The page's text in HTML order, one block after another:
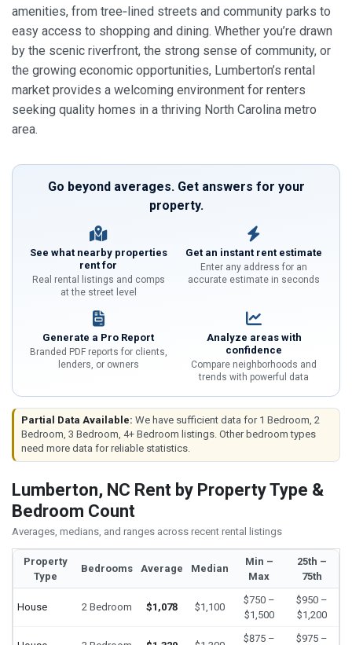
amenities, from tree‑lined streets and community parks to
easy access to shopping and dining. Whether you’re drawn
by the scenic riverfront, the strong sense of community, or
the growing economic opportunities, Lumberton’s rental
market provides a welcoming environment for renters
seeking quality homes in a thriving North Carolina metro
area.
Go beyond averages. Get answers for your
property.
See what nearby properties
rent for
Real rental listings and comps
at the street level
Get an instant rent estimate
Enter any address for an
accurate estimate in seconds
Generate a Pro Report
Branded PDF reports for clients,
lenders, or owners
Analyze areas with
confidence
Compare neighborhoods and
trends with powerful data
Partial Data Available: We have sufficient data for 1 Bedroom, 2
Bedroom, 3 Bedroom, 4+ Bedroom listings. Other bedroom types
need more data for reliable statistics.
Lumberton, NC Rent by Property Type &
Bedroom Count
Averages, medians, and ranges across recent rental listings
Property
Type
Bedrooms Average Median
Min –
Max
25th –
75th
House 2 Bedroom $1,078 $1,100
$750 –
$1,500
$950 –
$1,200
$875 –
$975 –